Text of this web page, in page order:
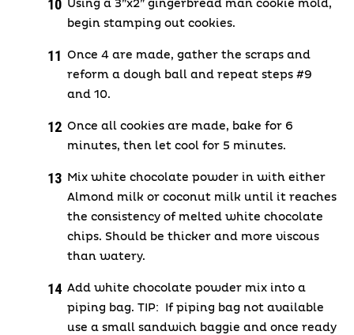
Using a 3”x2” gingerbread man cookie mold,
begin stamping out cookies.
Once 4 are made, gather the scraps and
reform a dough ball and repeat steps #9
and 10.
Once all cookies are made, bake for 6
minutes, then let cool for 5 minutes.
Mix white chocolate powder in with either
Almond milk or coconut milk until it reaches
the consistency of melted white chocolate
chips. Should be thicker and more viscous
than watery.
Add white chocolate powder mix into a
piping bag. TIP: If piping bag not available
use a small sandwich baggie and once ready